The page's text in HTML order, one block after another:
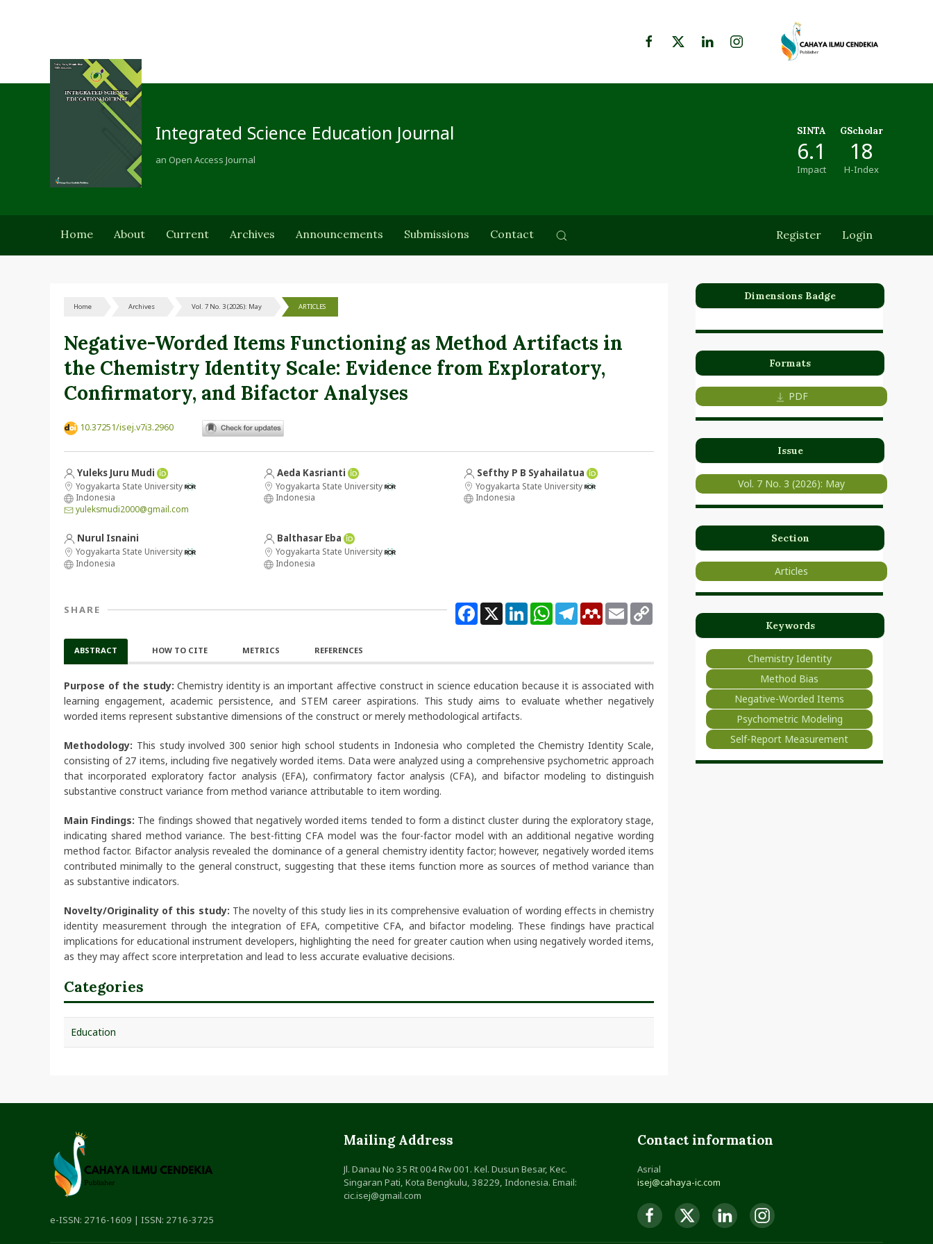
Integrated Science Education Journal
an Open Access Journal
SINTA
6.1
Impact
GScholar
18
H-Index
Home About Current Archives Announcements Submissions Contact Register Login
Home Archives Vol. 7 No. 3 (2026): May ARTICLES
Negative-Worded Items Functioning as Method Artifacts in
the Chemistry Identity Scale: Evidence from Exploratory,
Confirmatory, and Bifactor Analyses
10.37251/isej.v7i3.2960
Yuleks Juru Mudi
Yogyakarta State University
Indonesia
yuleksmudi2000@gmail.com
Aeda Kasrianti
Yogyakarta State University
Indonesia
Sefthy P B Syahailatua
Yogyakarta State University
Indonesia
Nurul Isnaini
Yogyakarta State University
Indonesia
Balthasar Eba
Yogyakarta State University
Indonesia
SHARE Facebook
X LinkedInWhatsAppTelegramMendeley
Email
ABSTRACT HOW TO CITE METRICS REFERENCES
Purpose of the study: Chemistry identity is an important affective construct in science education because it is associated with
learning engagement, academic persistence, and STEM career aspirations. This study aims to evaluate whether negatively
worded items represent substantive dimensions of the construct or merely methodological artifacts.
Methodology: This study involved 300 senior high school students in Indonesia who completed the Chemistry Identity Scale,
consisting of 27 items, including five negatively worded items. Data were analyzed using a comprehensive psychometric approach
that incorporated exploratory factor analysis (EFA), confirmatory factor analysis (CFA), and bifactor modeling to distinguish
substantive construct variance from method variance attributable to item wording.
Main Findings: The findings showed that negatively worded items tended to form a distinct cluster during the exploratory stage,
indicating shared method variance. The best-fitting CFA model was the four-factor model with an additional negative wording
method factor. Bifactor analysis revealed the dominance of a general chemistry identity factor; however, negatively worded items
contributed minimally to the general construct, suggesting that these items function more as sources of method variance than
as substantive indicators.
Novelty/Originality of this study: The novelty of this study lies in its comprehensive evaluation of wording effects in chemistry
identity measurement through the integration of EFA, competitive CFA, and bifactor modeling. These findings have practical
implications for educational instrument developers, highlighting the need for greater caution when using negatively worded items,
as they may affect score interpretation and lead to less accurate evaluative decisions.
Categories
Education
Dimensions Badge
Formats
PDF
Issue
Vol. 7 No. 3 (2026): May
Section
Articles
Keywords
Chemistry Identity
Method Bias
Negative-Worded Items
Psychometric Modeling
Self-Report Measurement
e-ISSN: 2716-1609 | ISSN: 2716-3725
Mailing Address
Jl. Danau No 35 Rt 004 Rw 001. Kel. Dusun Besar, Kec.
Singaran Pati, Kota Bengkulu, 38229, Indonesia. Email:
cic.isej@gmail.com
Contact information
Asrial
isej@cahaya-ic.com